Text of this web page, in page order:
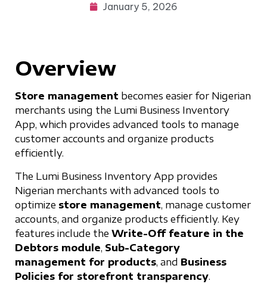
January 5, 2026
Overview
Store management becomes easier for Nigerian
merchants using the Lumi Business Inventory
App, which provides advanced tools to manage
customer accounts and organize products
efficiently.
The Lumi Business Inventory App provides
Nigerian merchants with advanced tools to
optimize store management, manage customer
accounts, and organize products efficiently. Key
features include the Write-Off feature in the
Debtors module, Sub-Category
management for products, and Business
Policies for storefront transparency.